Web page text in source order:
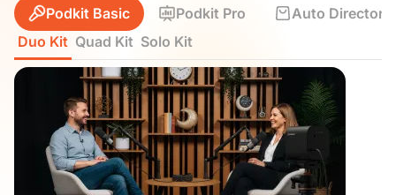
Podkit Basic Podkit Pro
Auto Director
Duo Kit Quad Kit Solo Kit